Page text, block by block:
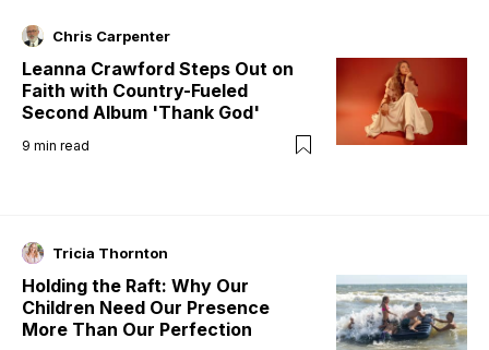
Chris Carpenter
Leanna Crawford Steps Out on
Faith with Country-Fueled
Second Album 'Thank God'
9 min read
Tricia Thornton
Holding the Raft: Why Our
Children Need Our Presence
More Than Our Perfection